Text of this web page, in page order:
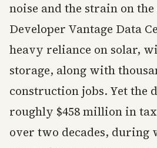
noise and the strain on
Developer Vantage Data
heavy reliance on solar,
storage, along with
construction jobs. Yet the
roughly $458 million in
over two decades, during